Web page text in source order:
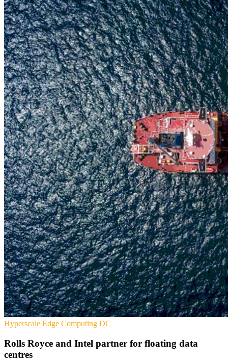
Hyperscale Edge Computing DC
Rolls Royce and Intel partner for floating data
centres